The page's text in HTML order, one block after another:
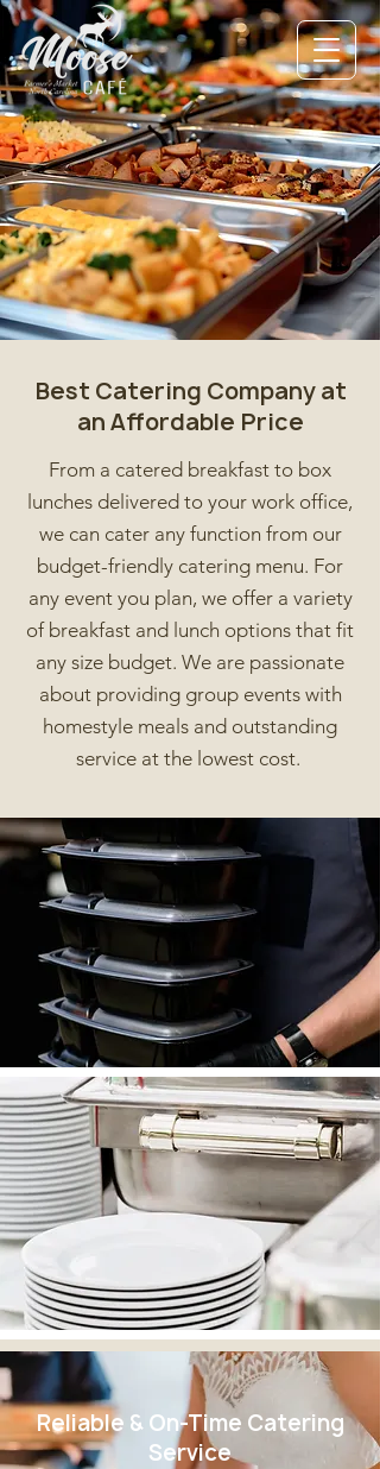
Best Catering Company at
an Affordable Price
From a catered breakfast to box
lunches delivered to your work office,
we can cater any function from our
budget-friendly catering menu. For
any event you plan, we offer a variety
of breakfast and lunch options that fit
any size budget. We are passionate
about providing group events with
homestyle meals and outstanding
service at the lowest cost.
Reliable & On-Time Catering
Service